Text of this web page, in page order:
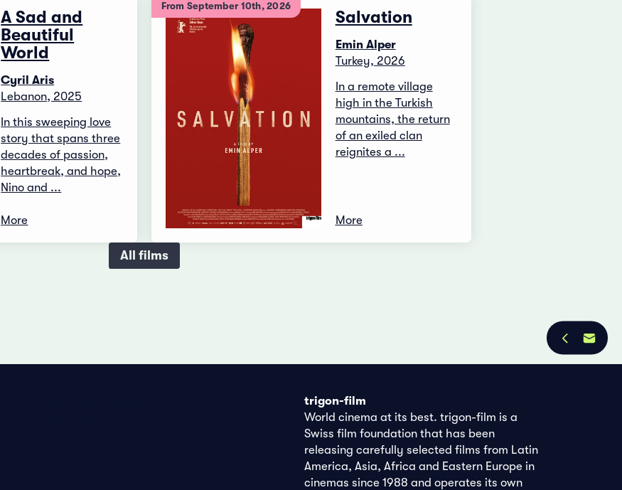
A Sad and
Beautiful
World
Cyril Aris
Lebanon, 2025
In this sweeping love
story that spans three
decades of passion,
heartbreak, and hope,
Nino and ...
More
From September 10th, 2026
Salvation
Emin Alper
Turkey, 2026
In a remote village
high in the Turkish
mountains, the return
of an exiled clan
reignites a ...
More
All films
trigon-film
World cinema at its best. trigon-film is a
Swiss film foundation that has been
releasing carefully selected films from Latin
America, Asia, Africa and Eastern Europe in
cinemas since 1988 and operates its own